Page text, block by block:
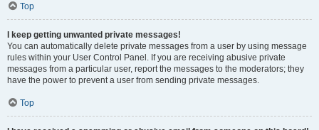
Top
I keep getting unwanted private messages!
You can automatically delete private messages from a user by using message
rules within your User Control Panel. If you are receiving abusive private
messages from a particular user, report the messages to the moderators; they
have the power to prevent a user from sending private messages.
Top